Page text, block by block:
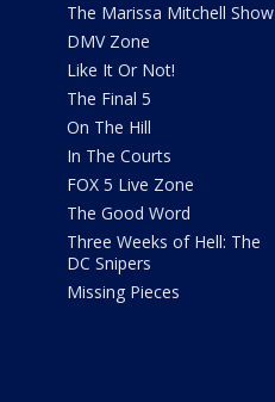
The Marissa Mitchell Show
DMV Zone
Like It Or Not!
The Final 5
On The Hill
In The Courts
FOX 5 Live Zone
The Good Word
Three Weeks of Hell: The
DC Snipers
Missing Pieces